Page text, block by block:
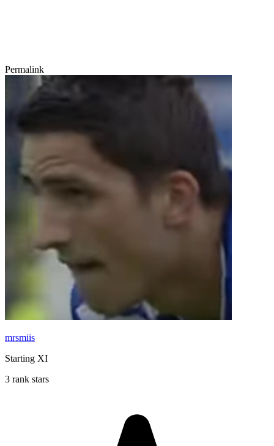
Permalink
mrsmiis
Starting XI
3 rank stars